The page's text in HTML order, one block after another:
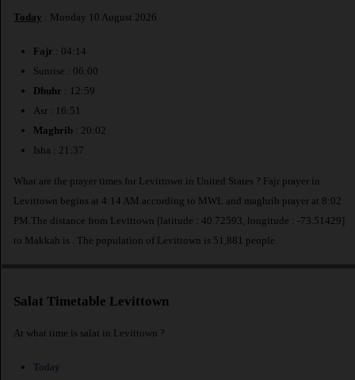
Today : Monday 10 August 2026
Fajr : 04:14
Sunrise : 06:00
Dhuhr : 12:59
Asr : 16:51
Maghrib : 20:02
Isha : 21:37
What are the prayer times for Levittown in United States ? Fajr prayer in
Levittown begins at 4:14 AM according to MWL and maghrib prayer at 8:02
PM.The distance from Levittown [latitude : 40.72593, longitude : -73.51429]
to Makkah is
. The population of Levittown is 51,881 people.
Salat Timetable Levittown
At what time is salat in Levittown ?
Today